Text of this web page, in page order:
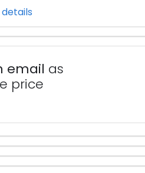
email as
price